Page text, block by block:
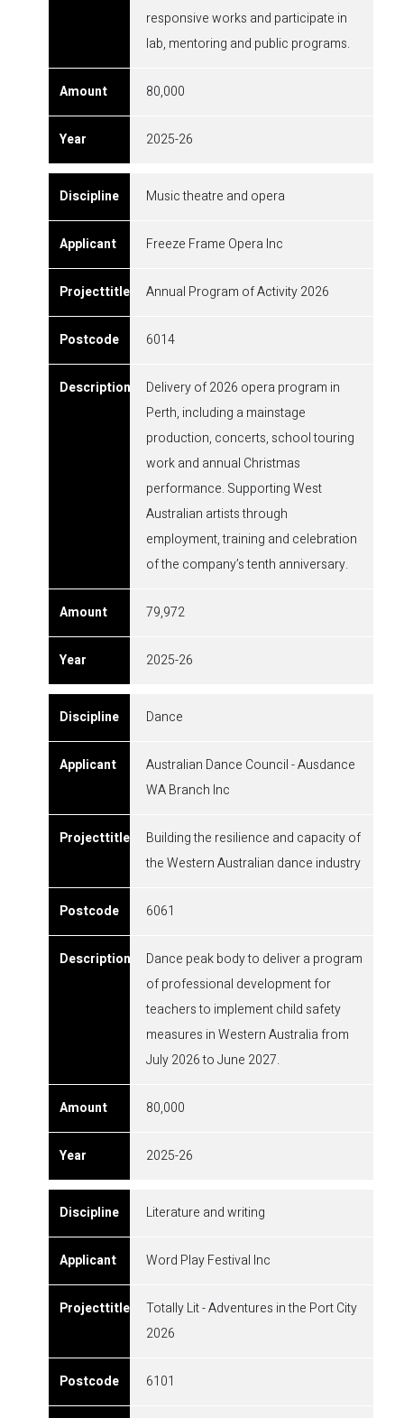
responsive works and participate in
lab, mentoring and public programs.
80,000
2025-26
Music theatre and opera
Freeze Frame Opera Inc
Annual Program of Activity 2026
6014
Delivery of 2026 opera program in
Perth, including a mainstage
production, concerts, school touring
work and annual Christmas
performance. Supporting West
Australian artists through
employment, training and celebration
of the company’s tenth anniversary.
79,972
2025-26
Dance
Australian Dance Council - Ausdance
WA Branch Inc
Building the resilience and capacity of
the Western Australian dance industry
6061
Dance peak body to deliver a program
of professional development for
teachers to implement child safety
measures in Western Australia from
July 2026 to June 2027.
80,000
2025-26
Literature and writing
Word Play Festival Inc
Totally Lit - Adventures in the Port City
2026
6101